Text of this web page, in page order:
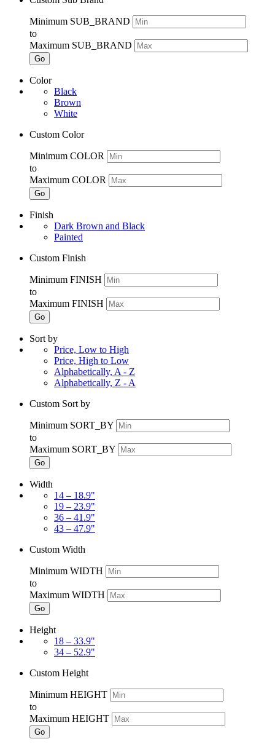
Minimum SUB_BRAND
to
Maximum SUB_BRAND
Go
Color
Black
Brown
White
Custom Color
Minimum COLOR
to
Maximum COLOR
Go
Finish
Dark Brown and Black
Painted
Custom Finish
Minimum FINISH
to
Maximum FINISH
Go
Sort by
Price, Low to High
Price, High to Low
Alphabetically, A - Z
Alphabetically, Z - A
Custom Sort by
Minimum SORT_BY
to
Maximum SORT_BY
Go
Width
14 – 18.9"
19 – 23.9"
36 – 41.9"
43 – 47.9"
Custom Width
Minimum WIDTH
to
Maximum WIDTH
Go
Height
18 – 33.9"
34 – 52.9"
Custom Height
Minimum HEIGHT
to
Maximum HEIGHT
Go